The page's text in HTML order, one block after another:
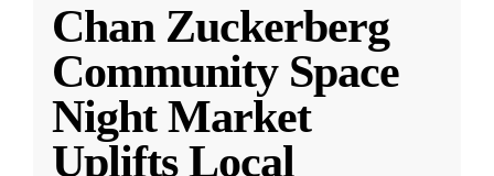
Chan Zuckerberg
Community Space
Night Market
Uplifts Local